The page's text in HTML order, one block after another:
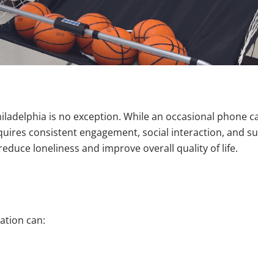
is no exception. While an occasional phone
consistent engagement, social interaction, and
loneliness and improve overall quality of life.
can: